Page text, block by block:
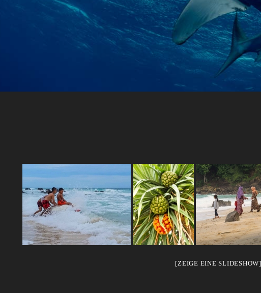
[ZEIGE EINE SLIDESHOW]